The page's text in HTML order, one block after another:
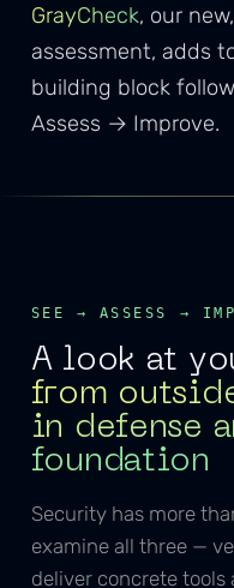
GrayCheck, our
assessment, adds
building block
Assess → Improve.
SEE → ASSESS →
A look at
from
in defense
foundation
Security has more
examine all three —
deliver concrete tools